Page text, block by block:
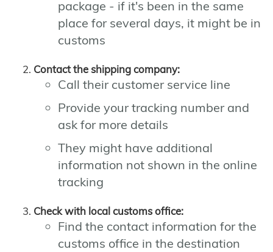
package - if it's been in the same
place for several days, it might be in
customs
Contact the shipping company:
Call their customer service line
Provide your tracking number and
ask for more details
They might have additional
information not shown in the online
tracking
Check with local customs office:
Find the contact information for the
customs office in the destination